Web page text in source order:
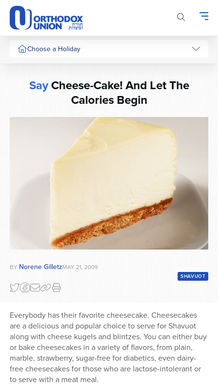
Please
note:
This
website
includesChoose a Holiday
SayCheese-Cake! And Let The
Calories Begin
BY Norene GilletzMAY 21, 2009
SHAVUOT
Everybody has their favorite cheesecake. Cheesecakes
are a delicious and popular choice to serve for Shavuot
along with cheese kugels and blintzes. You can either buy
or bake cheesecakes in a variety of flavors, from plain,
marble, strawberry, sugar-free for diabetics, even dairy-
free cheesecakes for those who are lactose-intolerant or
to serve with a meat meal.